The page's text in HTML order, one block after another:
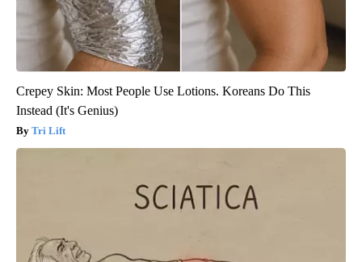
Crepey Skin: Most People Use Lotions. Koreans Do This
Instead (It's Genius)
Tri Lift